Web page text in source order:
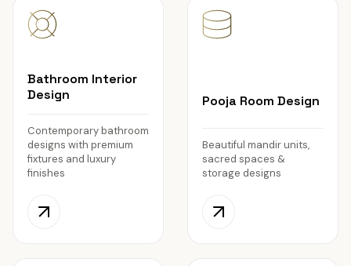
Bathroom Interior
Design
Contemporary bathroom
designs with premium
fixtures and luxury
finishes
Pooja Room Design
Beautiful mandir units,
sacred spaces &
storage designs